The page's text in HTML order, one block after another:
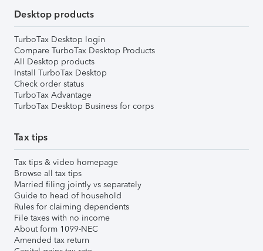
Desktop products
TurboTax Desktop login
Compare TurboTax Desktop Products
All Desktop products
Install TurboTax Desktop
Check order status
TurboTax Advantage
TurboTax Desktop Business for corps
Tax tips
Tax tips & video homepage
Browse all tax tips
Married filing jointly vs separately
Guide to head of household
Rules for claiming dependents
File taxes with no income
About form 1099-NEC
Amended tax return